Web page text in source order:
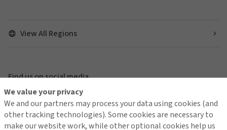
View All Regions
Find us on social media
We value your privacy
We and our partners may process your data using cookies (and
other tracking technologies). Some cookies are necessary to
make our website work, while other optional cookies help us